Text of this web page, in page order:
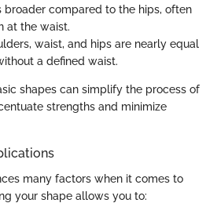
broader compared to the hips, often
at the waist.
waist, and hips are nearly equal
a defined waist.
shapes can simplify the process of
strengths and minimize
many factors when it comes to
your shape allows you to: